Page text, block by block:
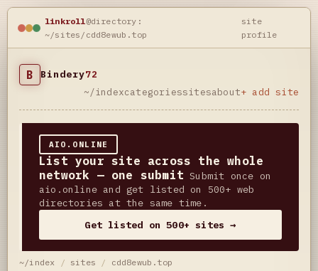
linkroll@directory:
~/sites/cdd8ewub.top
site
profile
B Bindery72
~/indexcategoriessitesabout+ add site
AIO.ONLINE
List your site across the whole
network — one submit Submit once on
aio.online and get listed on 500+ web
directories at the same time.
Get listed on 500+ sites →
~/index / sites / cdd8ewub.top